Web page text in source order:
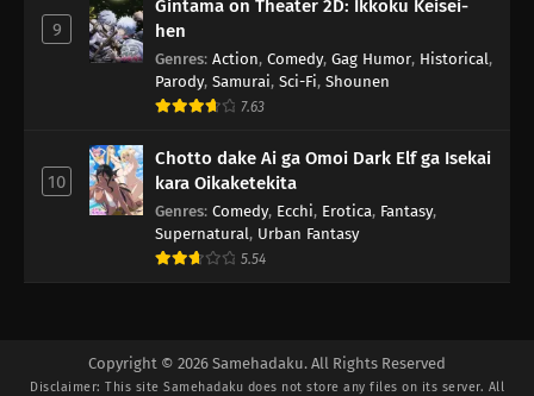
9
Gintama on Theater 2D: Ikkoku Keisei-
hen
Genres: Action, Comedy, Gag Humor, Historical,
Parody, Samurai, Sci-Fi, Shounen
7.63
10
Chotto dake Ai ga Omoi Dark Elf ga Isekai
kara Oikaketekita
Genres: Comedy, Ecchi, Erotica, Fantasy,
Supernatural, Urban Fantasy
5.54
Copyright © 2026 Samehadaku. All Rights Reserved
Disclaimer: This site Samehadaku does not store any files on its server. All